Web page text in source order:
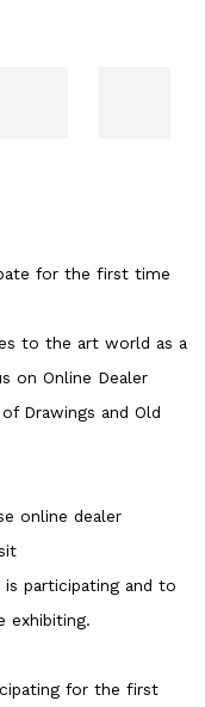
for the first time
to the art world as a
on Online Dealer
Drawings and Old
online dealer
participating and to
exhibiting.
for the first